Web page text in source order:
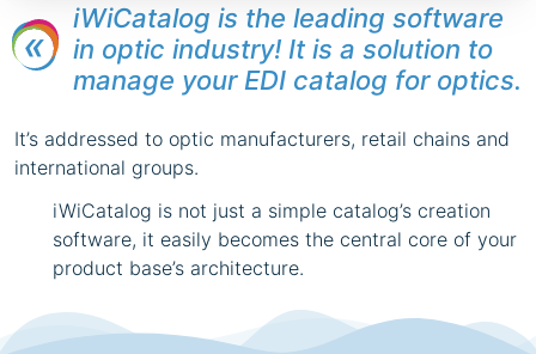
iWiCatalog is the leading software
in optic industry! It is a solution to
manage your EDI catalog for optics.
It’s addressed to optic manufacturers, retail chains and
international groups.
iWiCatalog is not just a simple catalog’s creation
software, it easily becomes the central core of your
product base’s architecture.